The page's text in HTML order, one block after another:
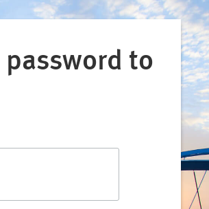
password to